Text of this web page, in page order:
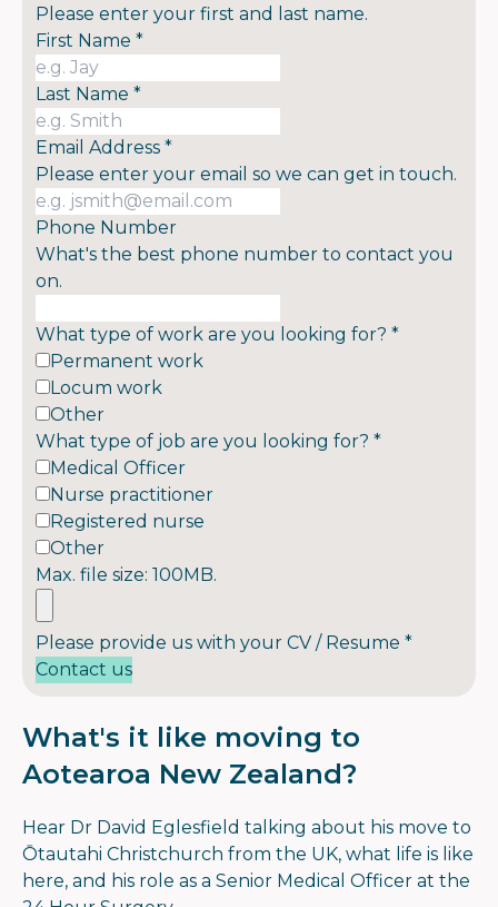
Please enter your first and last name.
First Name *
Last Name *
Email Address *
Please enter your email so we can get in touch.
Phone Number
What's the best phone number to contact you
on.
What type of work are you looking for? *
Permanent work
Locum work
Other
What type of job are you looking for? *
Medical Officer
Nurse practitioner
Registered nurse
Other
Max. file size: 100MB.
Please provide us with your CV / Resume *
Contact us
What's it like moving to
Aotearoa New Zealand?
Hear Dr David Eglesfield talking about his move to
Ōtautahi Christchurch from the UK, what life is like
here, and his role as a Senior Medical Officer at the